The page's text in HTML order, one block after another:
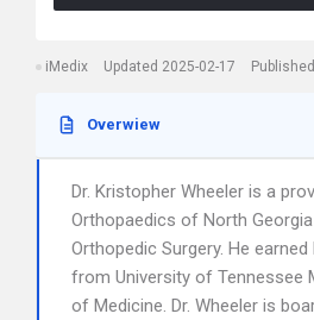
iMedix Updated 2025-02-17
Overwiew
Dr. Kristopher Wheeler is a
Orthopaedics of North
Orthopedic Surgery. He
from University of Tennessee
of Medicine. Dr. Wheeler is